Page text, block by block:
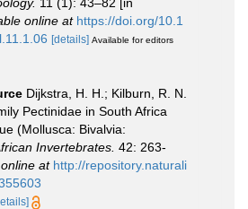
online at https://doi.org/10.1
[details] Available for editors
Dijkstra, H. H.; Kilburn, R. N.
Pectinidae in South Africa
(Mollusca: Bivalvia:
Invertebrates. 42: 263-
at http://repository.naturali